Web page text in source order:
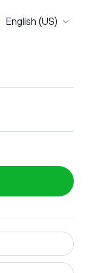
English (US)